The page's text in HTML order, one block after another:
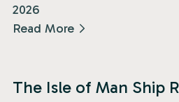
2026
Read More
The Isle of Man Ship